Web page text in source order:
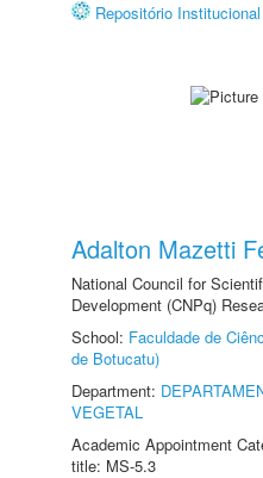
Repositório
Adalton Mazetti
National Council for
Development (CNPq)
School: Faculdade de
de Botucatu)
Department:
VEGETAL
Academic Appointment
title: MS-5.3